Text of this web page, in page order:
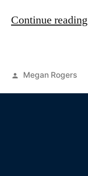
Continue reading
Megan Rogers